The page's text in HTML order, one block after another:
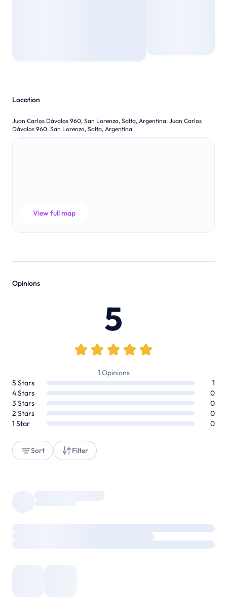
Location
Juan Carlos Dávalos 960, San Lorenzo, Salta, Argentina: Juan Carlos
Dávalos 960, San Lorenzo, Salta, Argentina
View full map
Opinions
5
1 Opinions
5 Stars
1
4Stars
0
3 Stars
0
2 Stars
0
1 Star 0
Sort Filter